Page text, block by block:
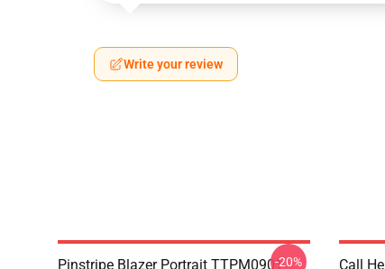
Write your review
Pinstripe Blazer Portrait TTPM0901-20%
Call